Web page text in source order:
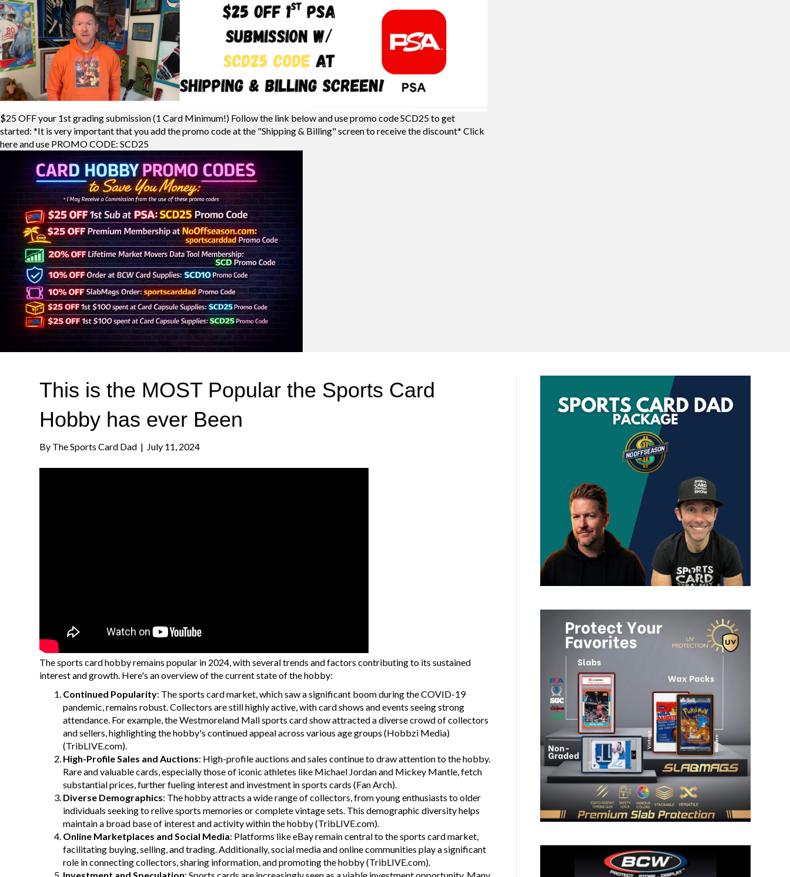
$25 OFF your 1st grading submission (1 Card Minimum!) Follow the link below and use promo code SCD25 to get
started: *It is very important that you add the promo code at the "Shipping & Billing" screen to receive the discount* Click
here and use PROMO CODE: SCD25
This is the MOST Popular the Sports Card
Hobby has ever Been
By The Sports Card Dad | July 11, 2024
The sports card hobby remains popular in 2024, with several trends and factors contributing to its sustained
interest and growth. Here's an overview of the current state of the hobby:
Continued Popularity: The sports card market, which saw a significant boom during the COVID-19
pandemic, remains robust. Collectors are still highly active, with card shows and events seeing strong
attendance. For example, the Westmoreland Mall sports card show attracted a diverse crowd of collectors
and sellers, highlighting the hobby's continued appeal across various age groups​ (Hobbzi Media)
(TribLIVE.com)​.
High-Profile Sales and Auctions: High-profile auctions and sales continue to draw attention to the hobby.
Rare and valuable cards, especially those of iconic athletes like Michael Jordan and Mickey Mantle, fetch
substantial prices, further fueling interest and investment in sports cards​ (Fan Arch)​.
Diverse Demographics: The hobby attracts a wide range of collectors, from young enthusiasts to older
individuals seeking to relive sports memories or complete vintage sets. This demographic diversity helps
maintain a broad base of interest and activity within the hobby​(TribLIVE.com)​.
Online Marketplaces and Social Media: Platforms like eBay remain central to the sports card market,
facilitating buying, selling, and trading. Additionally, social media and online communities play a significant
role in connecting collectors, sharing information, and promoting the hobby​(TribLIVE.com)​.